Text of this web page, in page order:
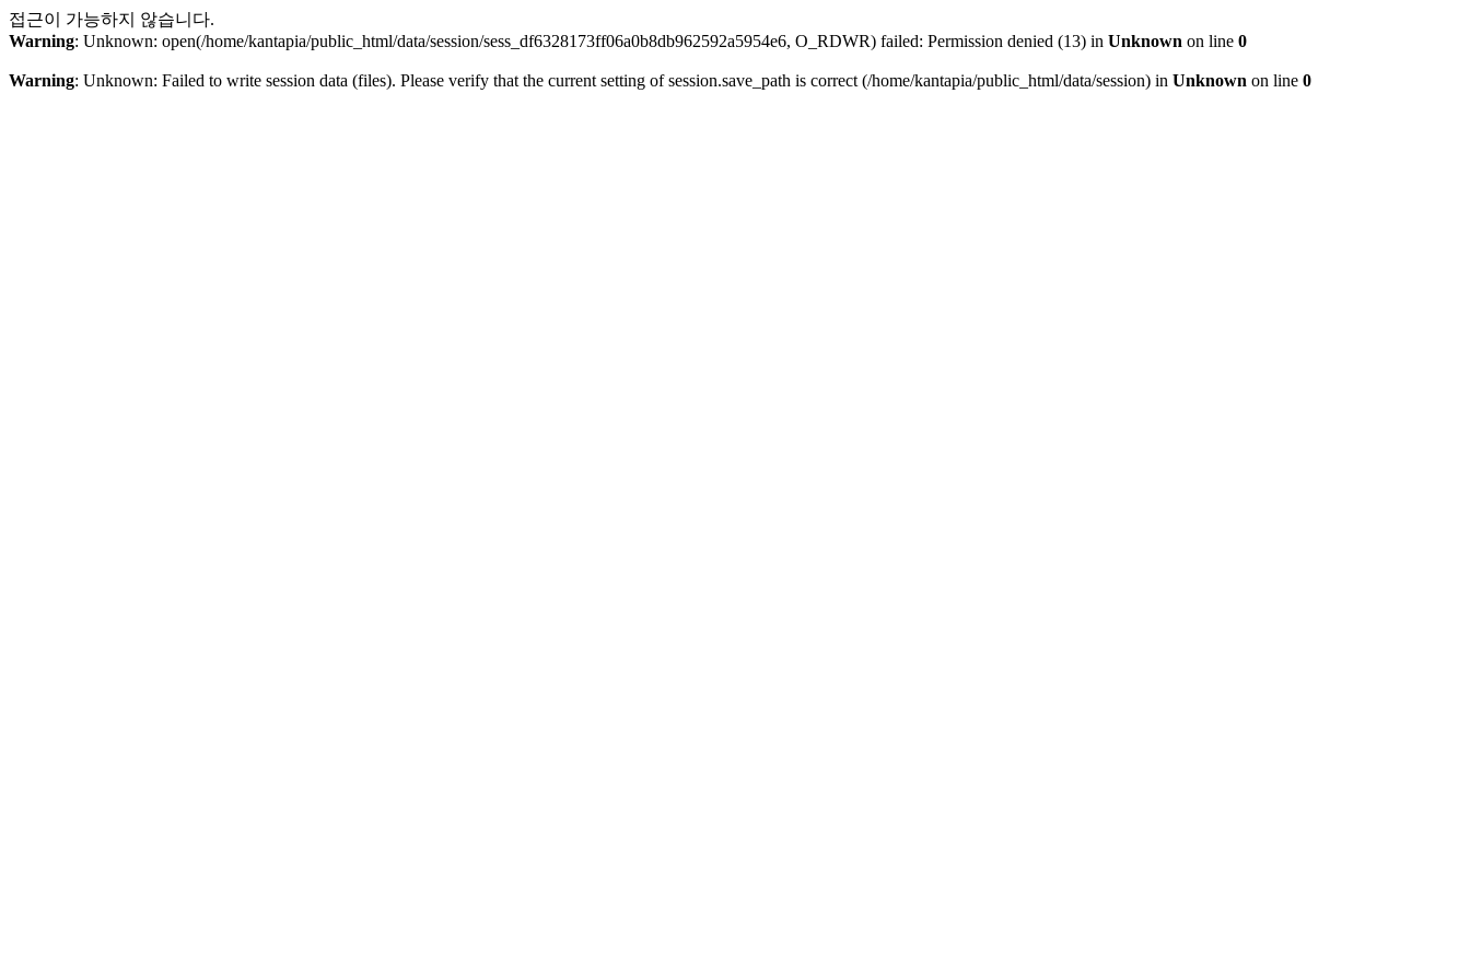
접근이 가능하지 않습니다.
Warning: Unknown: open(/home/kantapia/public_html/data/session/sess_df6328173ff06a0b8db962592a5954e6, O_RDWR) failed: Permission denied (13) in Unknown on line 0
Warning: Unknown: Failed to write session data (files). Please verify that the current setting of session.save_path is correct (/home/kantapia/public_html/data/session) in Unknown on line 0